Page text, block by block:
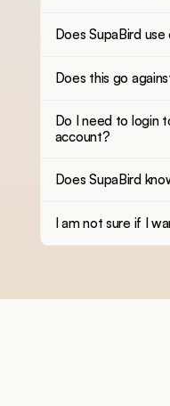
Does SupaBird
Does this go
Do I need to login
account?
Does SupaBird
I am not sure if I